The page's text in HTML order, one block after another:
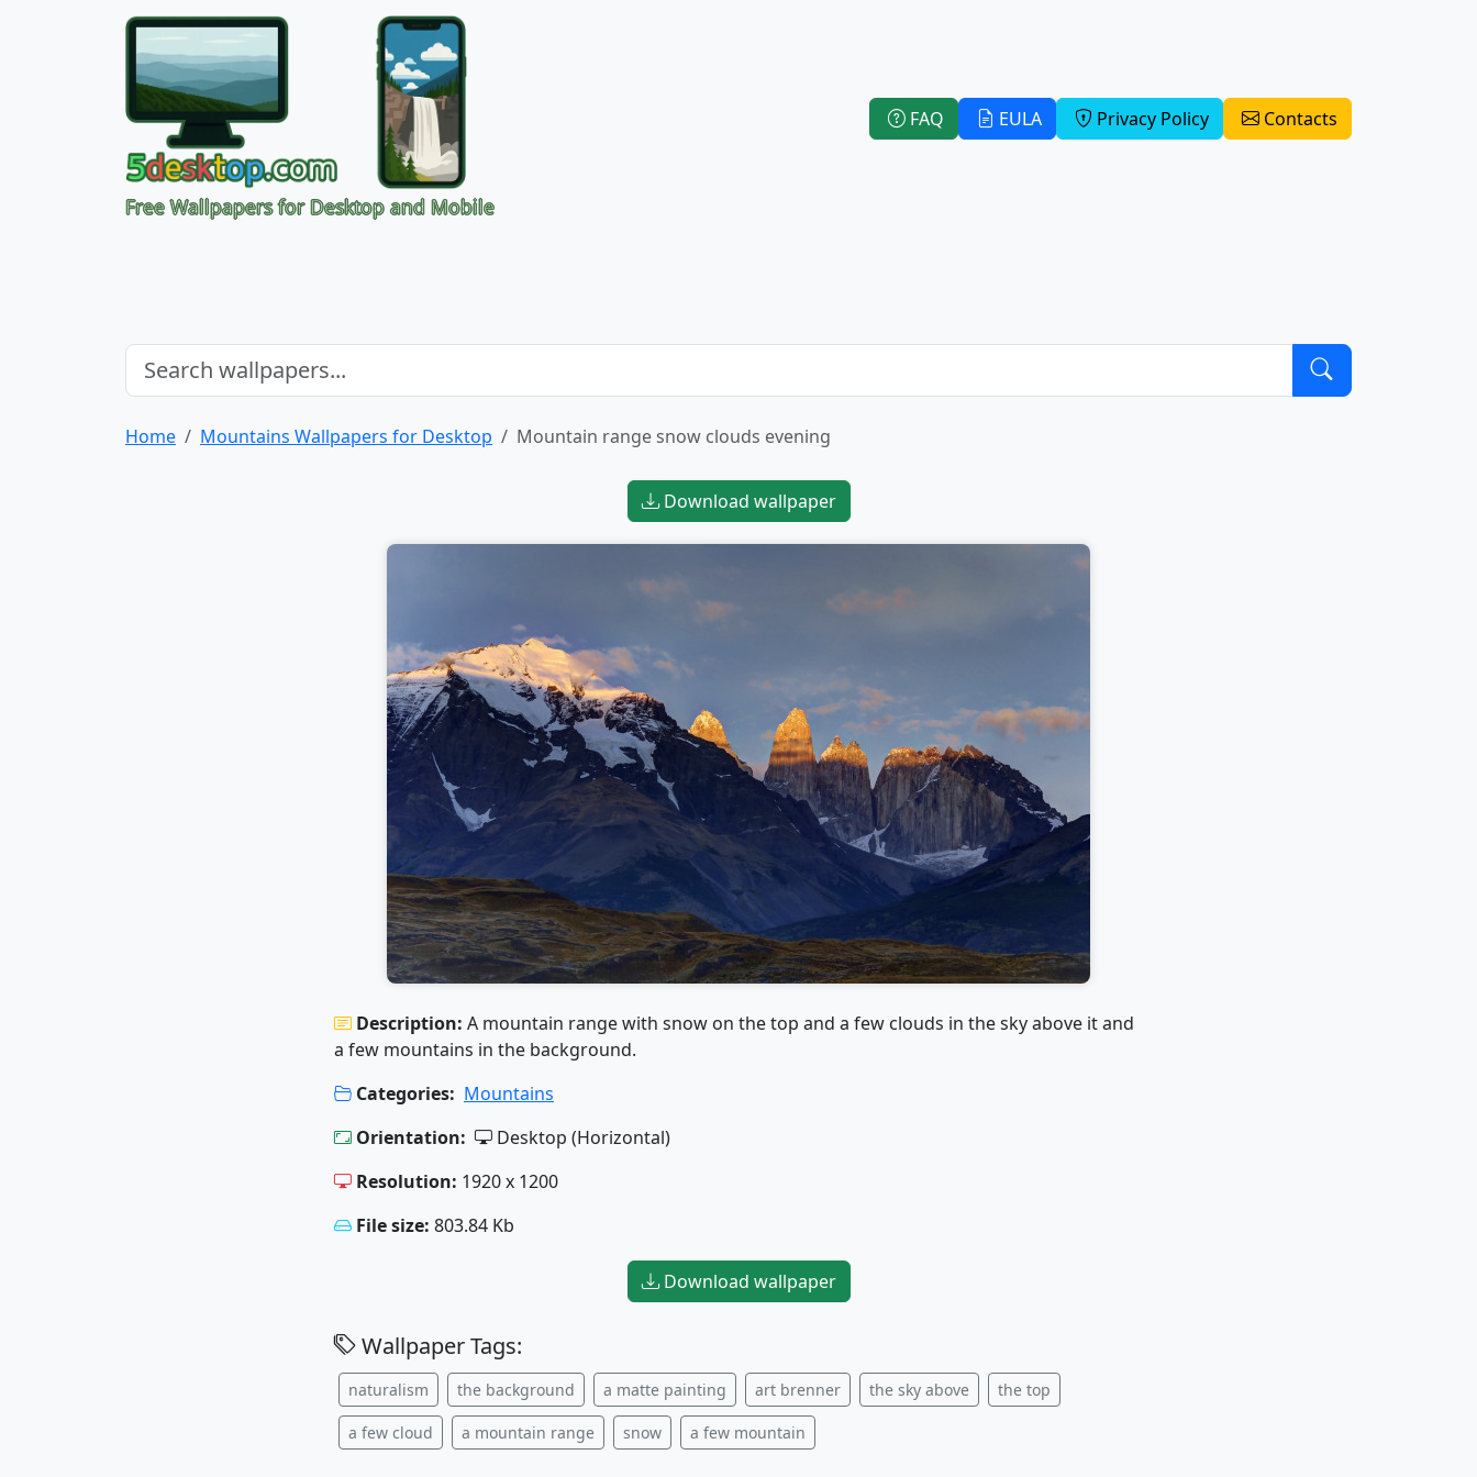
Free Wallpapers for Desktop and Mobile
FAQ EULA Privacy Policy Contacts
Home Mountains Wallpapers for Desktop Mountain range snow clouds evening
Download wallpaper
Description: A mountain range with snow on the top and a few clouds in the sky above it and
a few mountains in the background.
Categories: Mountains
Orientation:
Desktop (Horizontal)
Resolution: 1920 x 1200
File size: 803.84 Kb
Download wallpaper
Wallpaper Tags:
naturalism the background a matte painting art brenner the sky above the top
a few cloud a mountain range snow a few mountain